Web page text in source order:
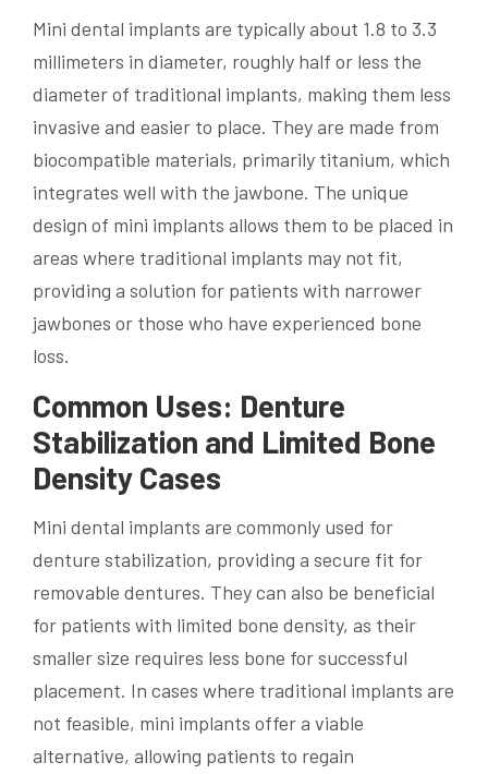
Mini dental implants are typically about 1.8 to 3.3
millimeters in diameter, roughly half or less the
diameter of traditional implants, making them less
invasive and easier to place. They are made from
biocompatible materials, primarily titanium, which
integrates well with the jawbone. The unique
design of mini implants allows them to be placed in
areas where traditional implants may not fit,
providing a solution for patients with narrower
jawbones or those who have experienced bone
loss.
Common Uses: Denture
Stabilization and Limited Bone
Density Cases
Mini dental implants are commonly used for
denture stabilization, providing a secure fit for
removable dentures. They can also be beneficial
for patients with limited bone density, as their
smaller size requires less bone for successful
placement. In cases where traditional implants are
not feasible, mini implants offer a viable
alternative, allowing patients to regain